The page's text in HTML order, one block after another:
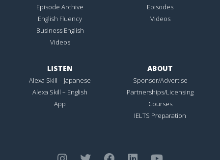
Episode Archive
English Fluency
Business English
Videos
Episodes
Videos
LISTEN
Alexa Skill – Japanese
Alexa Skill – English
App
ABOUT
Sponsor/Advertise
Partnerships/Licensing
Courses
IELTS Preparation